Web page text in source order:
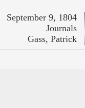
September 9, 1804
Journals
Gass, Patrick